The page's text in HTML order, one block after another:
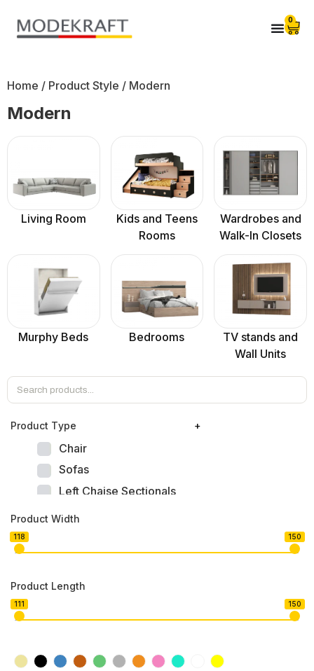
0
Home / Product Style / Modern
Modern
Living Room
Kids and Teens
Rooms
Wardrobes and
Walk-In Closets
Murphy Beds Bedrooms
TV stands and
Wall Units
Product Тype +
Chair
Sofas
Left Chaise Sectionals
Right Chaise Sectionals
Right Bumper Sectionals
Product Width
118 150
Product Length
111 150